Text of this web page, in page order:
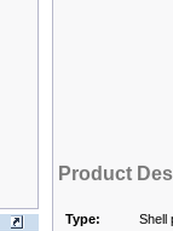
Product
Type: Shell